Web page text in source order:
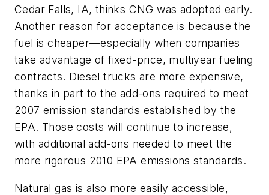
Cedar Falls, IA, thinks CNG was adopted early.
Another reason for acceptance is because the
fuel is cheaper—especially when companies
take advantage of fixed-price, multiyear fueling
contracts. Diesel trucks are more expensive,
thanks in part to the add-ons required to meet
2007 emission standards established by the
EPA. Those costs will continue to increase,
with additional add-ons needed to meet the
more rigorous 2010 EPA emissions standards.
Natural gas is also more easily accessible,